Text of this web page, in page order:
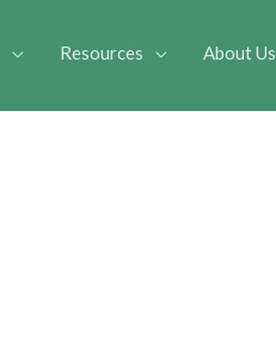
Resources About Us